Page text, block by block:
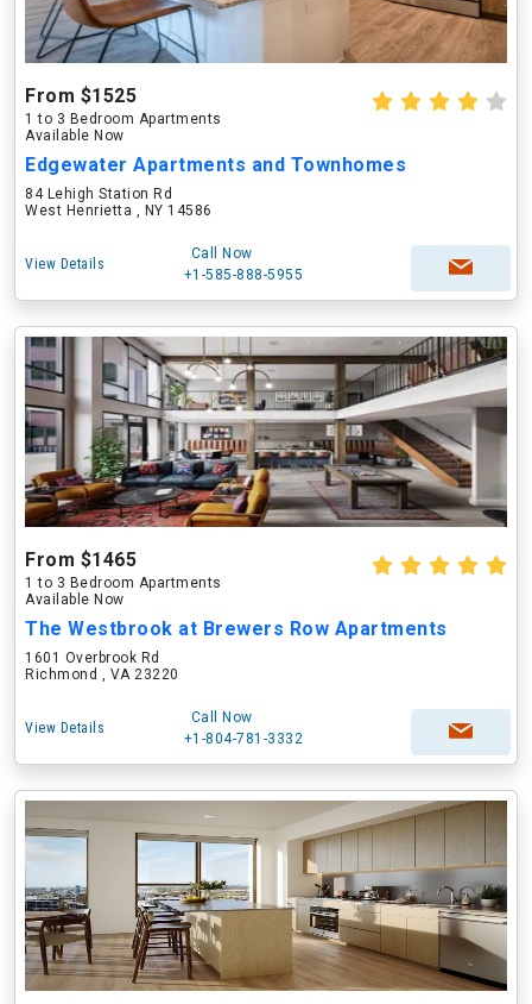
From $1525
1 to 3 Bedroom Apartments
Available Now
Edgewater Apartments and Townhomes
84 Lehigh Station Rd
West Henrietta , NY 14586
View Details
Call Now
+1-585-888-5955
From $1465
1 to 3 Bedroom Apartments
Available Now
The Westbrook at Brewers Row Apartments
1601 Overbrook Rd
Richmond , VA 23220
View Details
Call Now
+1-804-781-3332